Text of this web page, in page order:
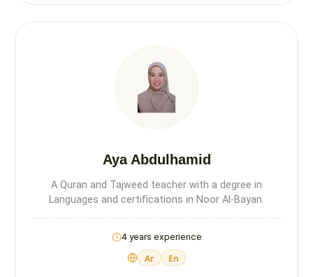
Aya Abdulhamid
A Quran and Tajweed teacher with a degree in
Languages and certifications in Noor Al-Bayan.
4 years experience
Ar En